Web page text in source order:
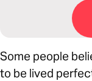
Some people
to be lived